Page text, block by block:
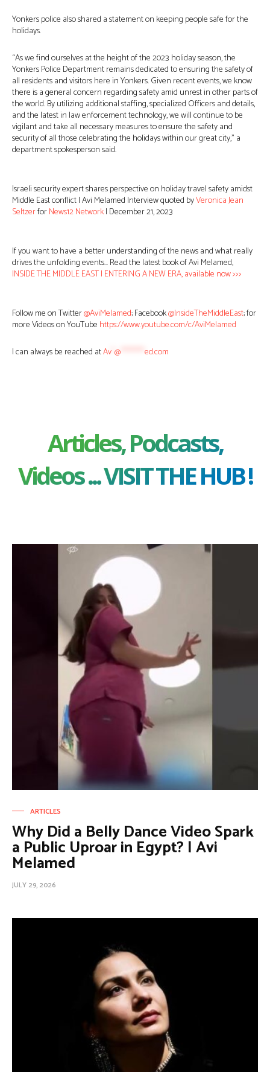
Yonkers police also shared a statement on keeping people safe for the
holidays.
“As we find ourselves at the height of the 2023 holiday season, the
Yonkers Police Department remains dedicated to ensuring the safety of
all residents and visitors here in Yonkers. Given recent events, we know
there is a general concern regarding safety amid unrest in other parts of
the world. By utilizing additional staffing, specialized Officers and details,
and the latest in law enforcement technology, we will continue to be
vigilant and take all necessary measures to ensure the safety and
security of all those celebrating the holidays within our great city,” a
department spokesperson said.
Israeli security expert shares perspective on holiday travel safety amidst
Middle East conflict | Avi Melamed Interview quoted byVeronica Jean
SeltzerforNews12 Network| December 21, 2023
If you want to have a better understanding of the news and what really
drives the unfolding events… Read the latest book of Avi Melamed,
INSIDE THE MIDDLE EAST | ENTERING A NEW ERA, available now >>>
Follow me on Twitter@AviMelamed; Facebook@InsideTheMiddleEast; for
more Videos on YouTube https://www.youtube.com/c/AviMelamed
I can always be reached atAv @ ed.com
Articles, Podcasts,
Videos ... VISIT THE HUB !
ARTICLES
Why Did a Belly Dance Video Spark
a Public Uproar in Egypt? | Avi
Melamed
JULY 29, 2026